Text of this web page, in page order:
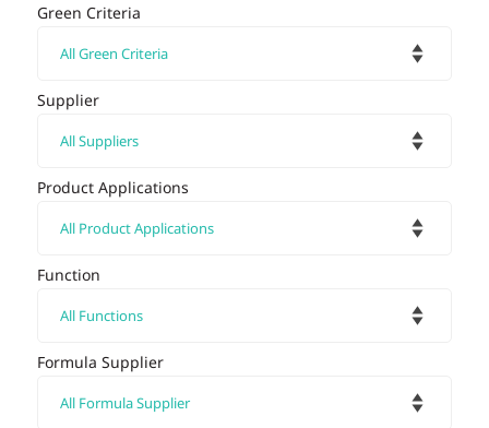
Green Criteria
Supplier
Product Applications
Function
Formula Supplier